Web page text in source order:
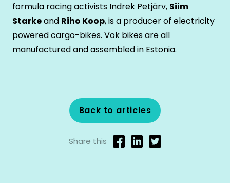
formula racing activists Indrek Petjärv, Siim
Starkeand Riho Koop, is a producer of electricity
powered cargo-bikes. Vok bikes are all
manufactured and assembled in Estonia.
Back to articles
Share this